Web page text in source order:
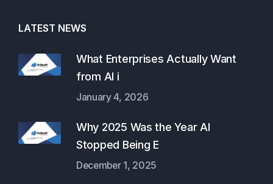
LATEST NEWS
What Enterprises Actually Want
from AI i
January 4, 2026
Why 2025 Was the Year AI
Stopped Being E
December 1, 2025